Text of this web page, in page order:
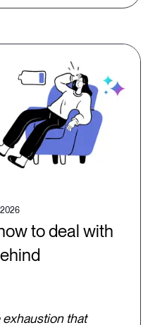
to deal with
that